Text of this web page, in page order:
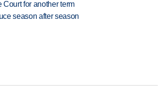
for another term
season after season